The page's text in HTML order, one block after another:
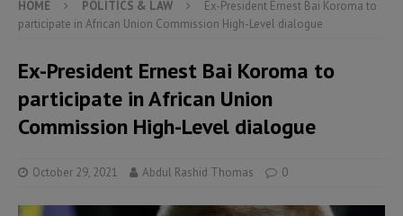
HOME POLITICS & LAW
Ex-President Ernest Bai Koroma to
participate in African Union Commission High-Level dialogue
Ex-President Ernest Bai Koroma to
participate in African Union
Commission High-Level dialogue
October 29, 2021 Abdul Rashid Thomas 0